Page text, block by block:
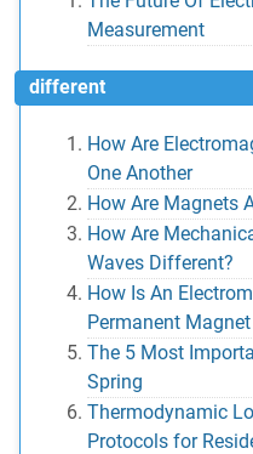
Measurement
different
How Are
One Another
How Are Magnets
How Are
Waves Different?
How Is An
Permanent Magnet
The 5 Most
Spring
Thermodynamic
Protocols for